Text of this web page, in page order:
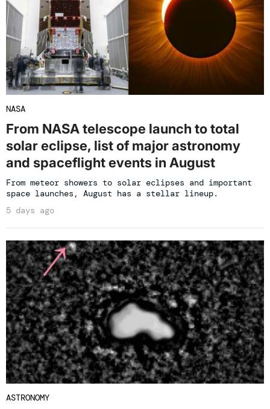
NASA
From NASA telescope launch to total
solar eclipse, list of major astronomy
and spaceflight events in August
From meteor showers to solar eclipses and important
space launches, August has a stellar lineup.
5 days ago
ASTRONOMY